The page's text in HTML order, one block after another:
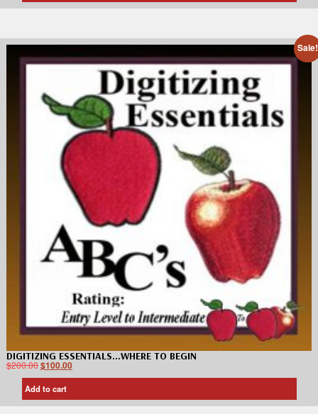
Sale!
DIGITIZING ESSENTIALS…WHERE TO BEGIN
$200.00$100.00
Add to cart